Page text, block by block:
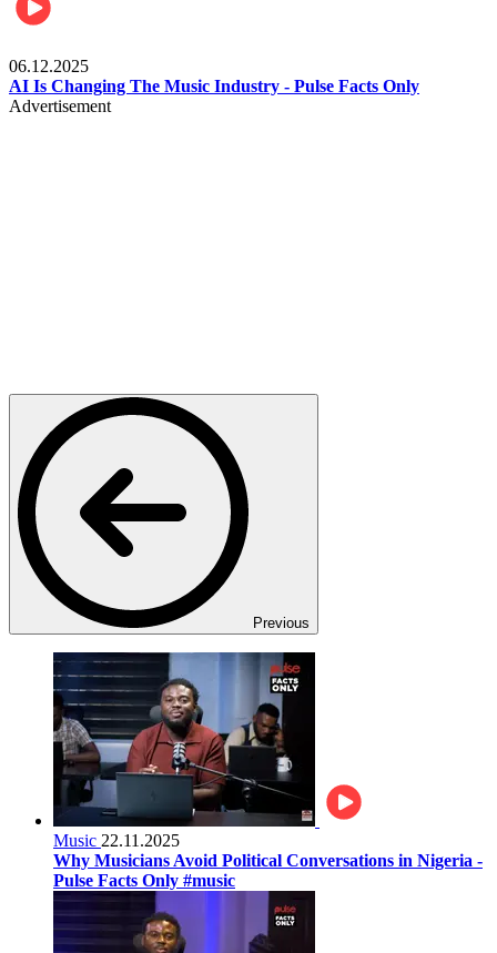
06.12.2025
AI Is Changing The Music Industry - Pulse Facts Only
Advertisement
Previous
Music 22.11.2025
Why Musicians Avoid Political Conversations in Nigeria -
Pulse Facts Only #music